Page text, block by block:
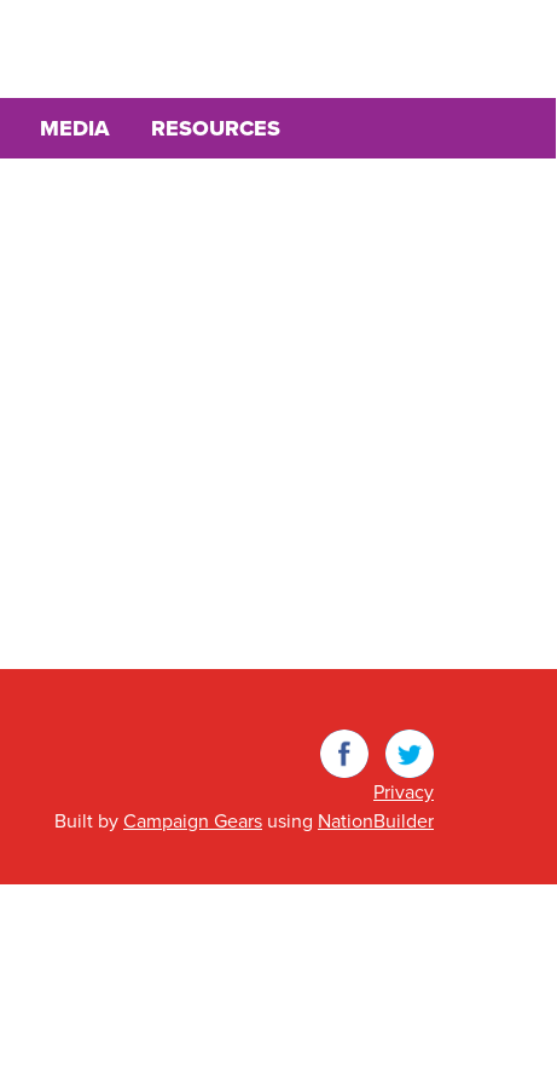
MEDIA RESOURCES
Facebook Twitter
Privacy
Built by Campaign Gears using NationBuilder